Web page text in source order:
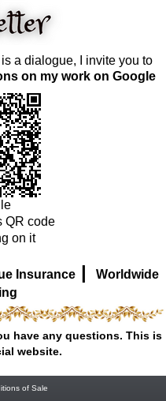
a dialogue, I invite you to
on my work on Google
QR code
on it
Insurance |
Worldwide
have any questions. This is
website.
of Sale